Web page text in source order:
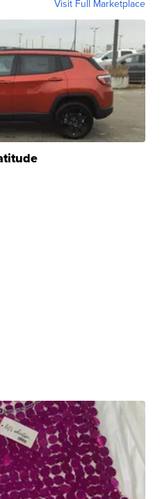
Visit Full Marketplace